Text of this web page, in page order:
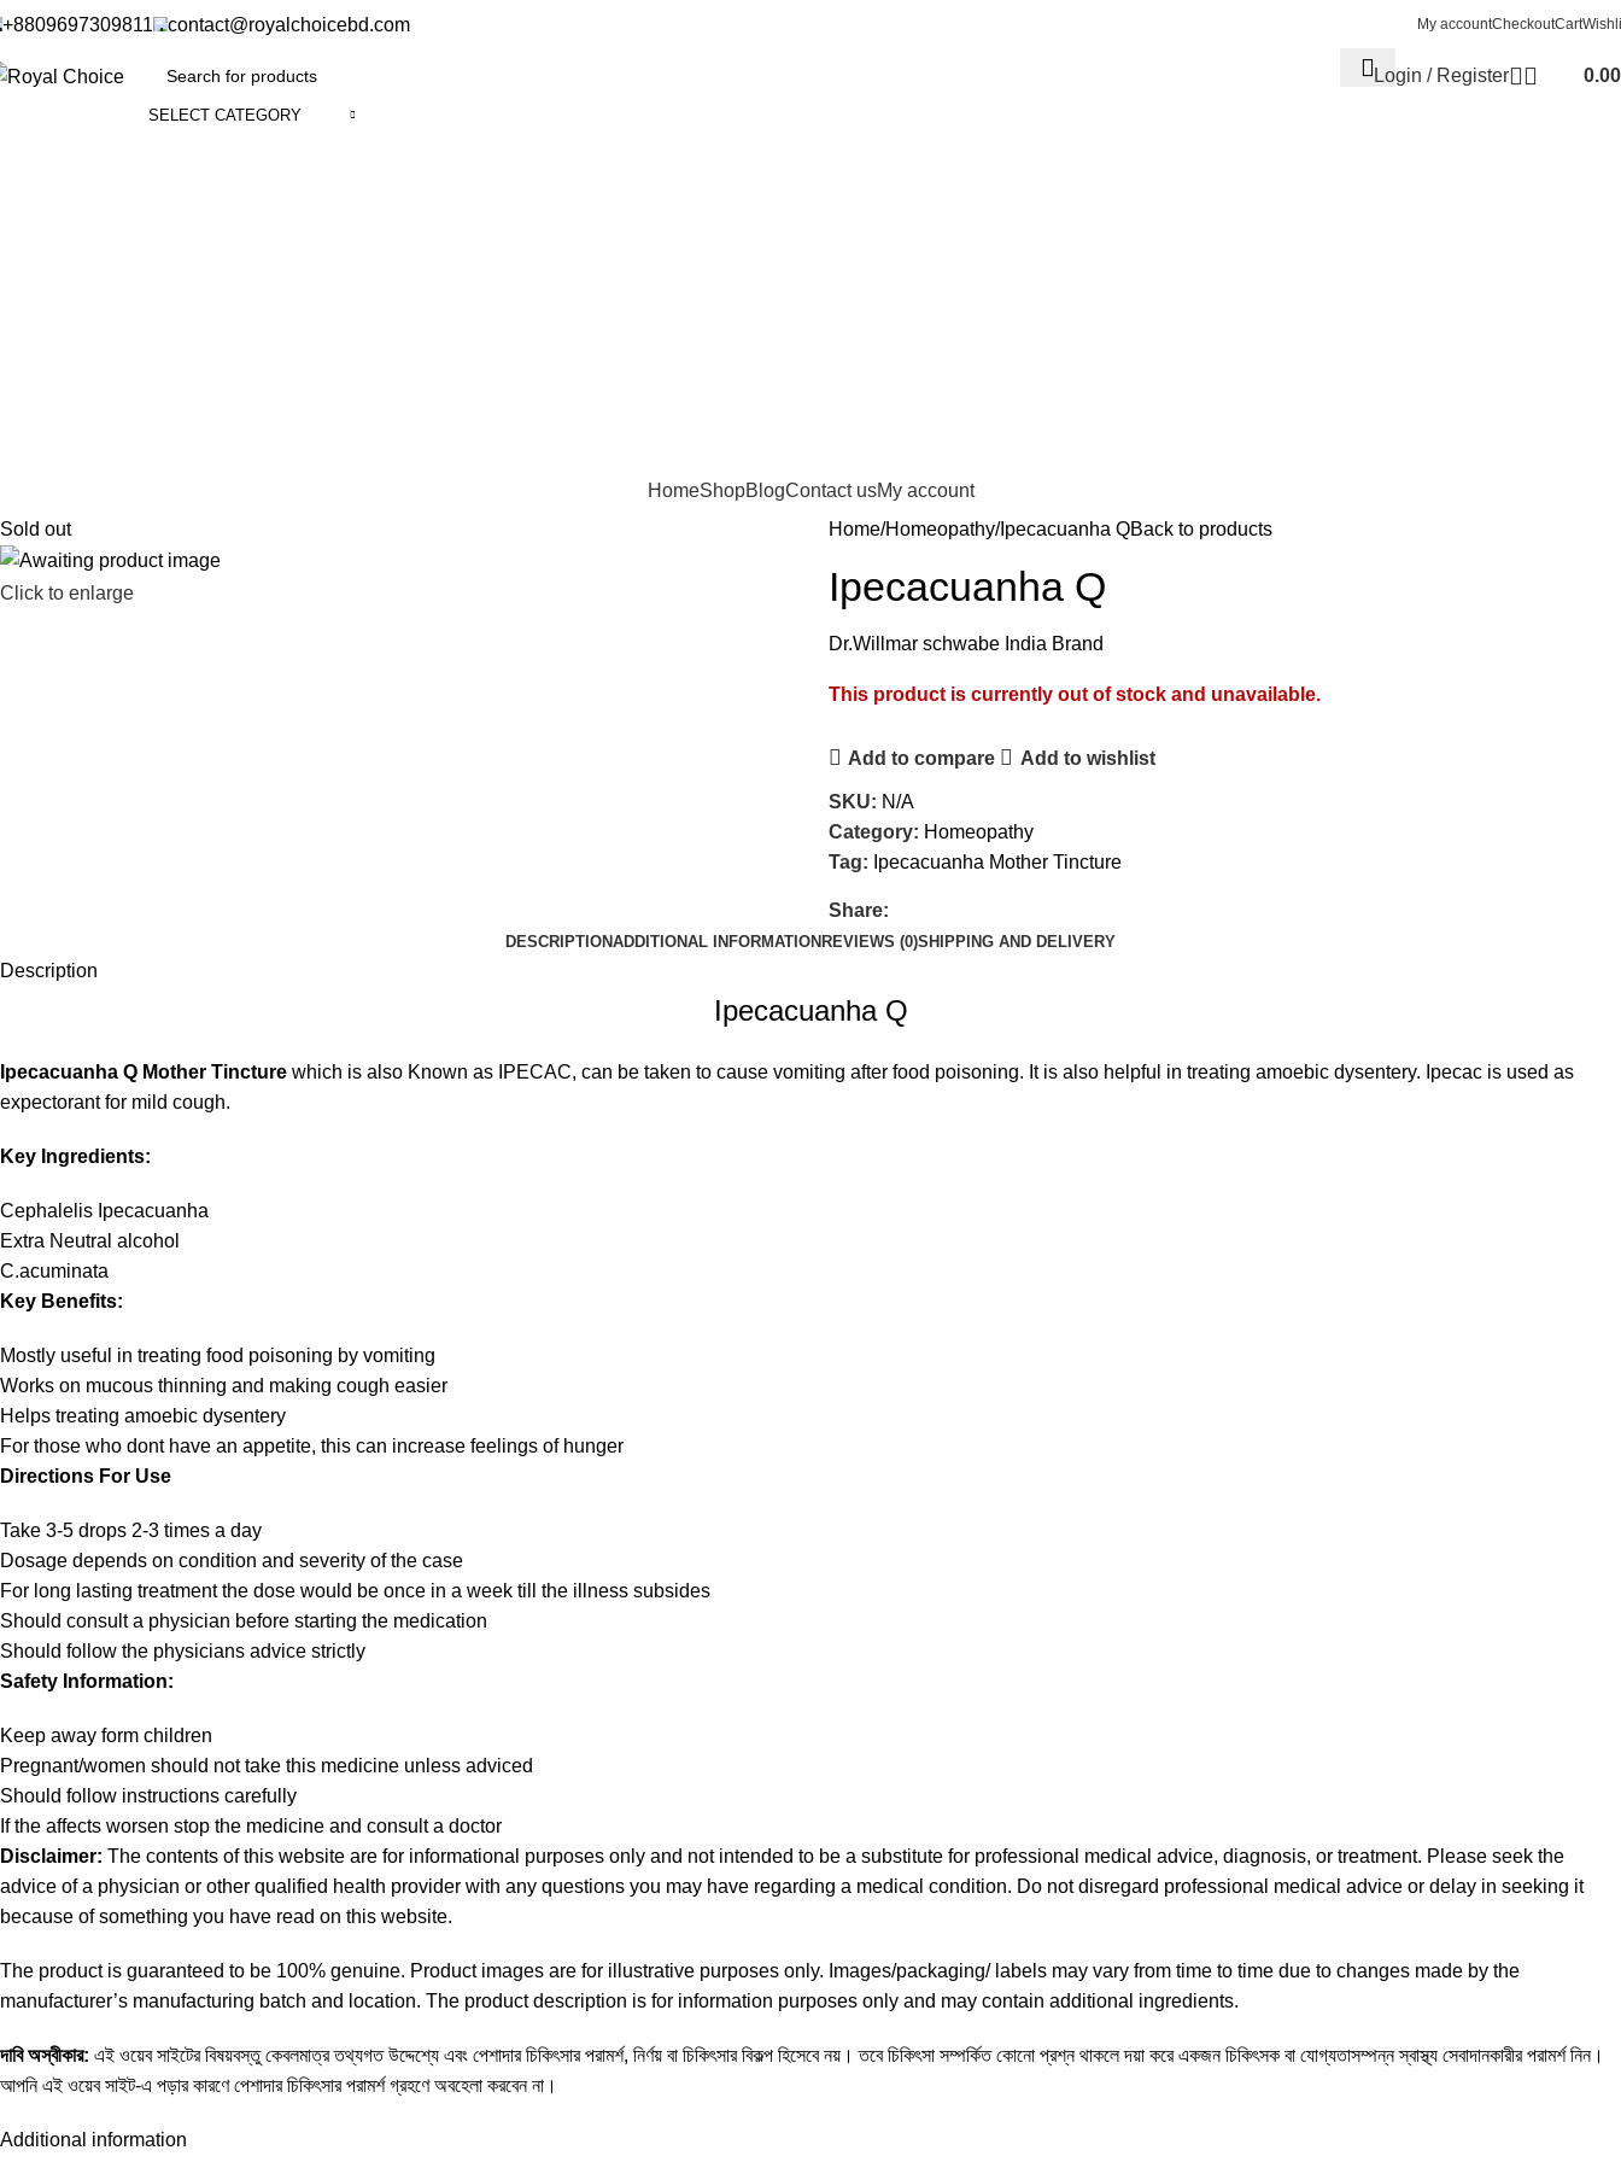
+8809697309811 contact@royalchoicebd.com My accountCheckoutCart
SELECT CATEGORY
Login / Register 0.00
HomeShopBlogContact usMy account
Sold out
Click to enlarge
Home Homeopathy Ipecacuanha QBack to products
Ipecacuanha Q
Dr.Willmar schwabe India Brand
This product is currently out of stock and unavailable.
Add to compare Add to wishlist
SKU: N/A
Category: Homeopathy
Tag: Ipecacuanha Mother Tincture
Share:
DESCRIPTIONADDITIONAL INFORMATION REVIEWS (0)SHIPPING AND DELIVERY
Description
Ipecacuanha Q
Ipecacuanha Q Mother Tincture which is also Known as IPECAC, can be taken to cause vomiting after food poisoning. It is also helpful in treating amoebic dysentery. Ipecac is used as
expectorant for mild cough.
Key Ingredients:
Cephalelis Ipecacuanha
Extra Neutral alcohol
C.acuminata
Key Benefits:
Mostly useful in treating food poisoning by vomiting
Works on mucous thinning and making cough easier
Helps treating amoebic dysentery
For those who dont have an appetite, this can increase feelings of hunger
Directions For Use
Take 3-5 drops 2-3 times a day
Dosage depends on condition and severity of the case
For long lasting treatment the dose would be once in a week till the illness subsides
Should consult a physician before starting the medication
Should follow the physicians advice strictly
Safety Information:
Keep away form children
Pregnant/women should not take this medicine unless adviced
Should follow instructions carefully
If the affects worsen stop the medicine and consult a doctor
Disclaimer: The contents of this website are for informational purposes only and not intended to be a substitute for professional medical advice, diagnosis, or treatment. Please seek the
advice of a physician or other qualified health provider with any questions you may have regarding a medical condition. Do not disregard professional medical advice or delay in seeking it
because of something you have read on this website.
The product is guaranteed to be 100% genuine. Product images are for illustrative purposes only. Images/packaging/ labels may vary from time to time due to changes made by the
manufacturer’s manufacturing batch and location. The product description is for information purposes only and may contain additional ingredients.
দাবি অস্বীকার: এই ওয়েব সাইটের বিষয়বস্তু কেবলমাত্র তথ্যগত উদ্দেশ্যে এবং পেশাদার চিকিৎসার পরামর্শ, নির্ণয় বা চিকিৎসার বিকল্প হিসেবে নয়। তবে চিকিৎসা সম্পর্কিত কোনো প্রশ্ন থাকলে দয়া করে একজন চিকিৎসক বা যোগ্যতাসম্পন্ন স্বাস্থ্য সেবাদানকারীর পরামর্শ নিন।
আপনি এই ওয়েব সাইট-এ পড়ার কারণে পেশাদার চিকিৎসার পরামর্শ গ্রহণে অবহেলা করবেন না।
Additional information